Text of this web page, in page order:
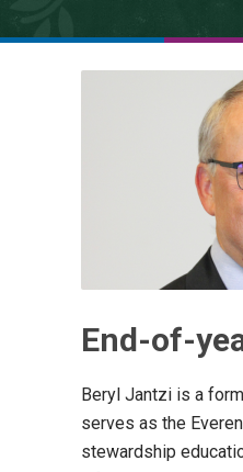
End-of-
Beryl Jantzi is a
serves as the
stewardship